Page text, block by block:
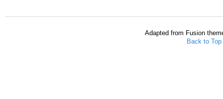
Adapted from Fusion
Back to Top